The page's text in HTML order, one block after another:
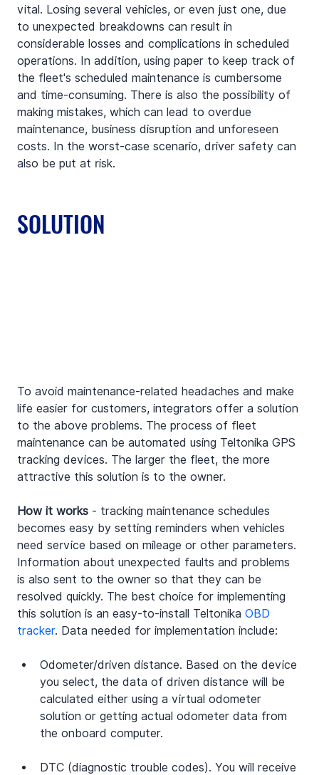
vital. Losing several vehicles, or even just one, due
to unexpected breakdowns can result in
considerable losses and complications in scheduled
operations. In addition, using paper to keep track of
the fleet's scheduled maintenance is cumbersome
and time-consuming. There is also the possibility of
making mistakes, which can lead to overdue
maintenance, business disruption and unforeseen
costs. In the worst-case scenario, driver safety can
also be put at risk.
SOLUTION
To avoid maintenance-related headaches and make
life easier for customers, integrators offer a solution
to the above problems. The process of fleet
maintenance can be automated using Teltonika GPS
tracking devices. The larger the fleet, the more
attractive this solution is to the owner.
How it works - tracking maintenance schedules
becomes easy by setting reminders when vehicles
need service based on mileage or other parameters.
Information about unexpected faults and problems
is also sent to the owner so that they can be
resolved quickly. The best choice for implementing
this solution is an easy-to-install Teltonika OBD
tracker. Data needed for implementation include:
Odometer/driven distance. Based on the device
you select, the data of driven distance will be
calculated either using a virtual odometer
solution or getting actual odometer data from
the onboard computer.
DTC (diagnostic trouble codes). You will receive